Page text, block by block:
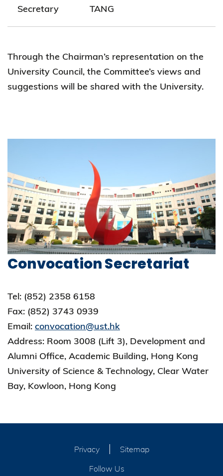
Secretary
TANG
Through the Chairman’s representation on the
University Council, the Committee’s views and
suggestions will be shared with the University.
Convocation Secretariat
Tel: (852) 2358 6158
Fax: (852) 3743 0939
Email: convocation@ust.hk
Address: Room 3008 (Lift 3), Development and
Alumni Office, Academic Building, Hong Kong
University of Science & Technology, Clear Water
Bay, Kowloon, Hong Kong
Privacy
Sitemap
Follow Us